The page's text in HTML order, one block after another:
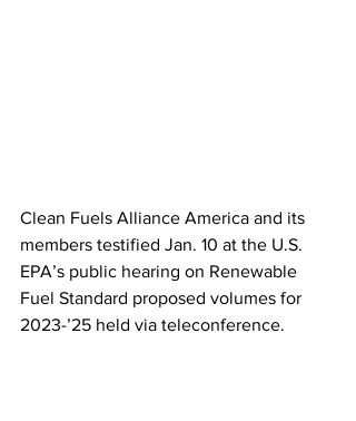
Clean Fuels Alliance America and its
members testified Jan. 10 at the U.S.
EPA’s public hearing on Renewable
Fuel Standard proposed volumes for
2023-’25 held via teleconference.